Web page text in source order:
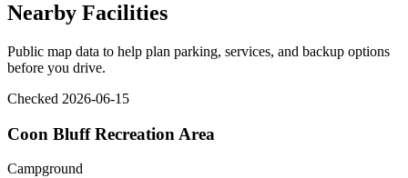
Nearby Facilities
Public map data to help plan parking, services, and backup options
before you drive.
Checked 2026-06-15
Coon Bluff Recreation Area
Campground